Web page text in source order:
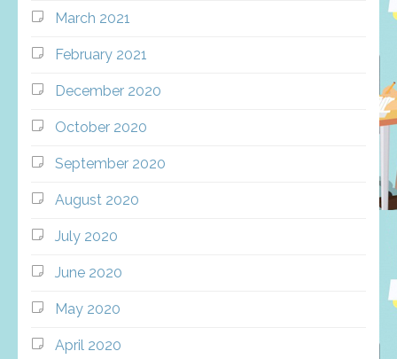
March 2021
February 2021
December 2020
October 2020
September 2020
August 2020
July 2020
June 2020
May 2020
April 2020